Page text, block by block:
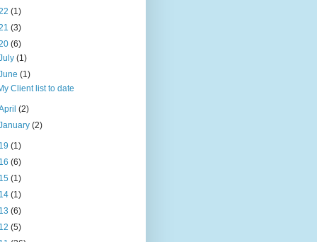
(1)
(3)
(6)
(1)
(1)
Client list to date
(2)
(2)
(1)
(6)
(1)
(1)
(6)
(5)